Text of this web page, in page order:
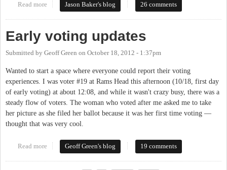
Read more about Intentionally disenfranchising students (and others)
Jason Baker's blog 26 comments
Early voting updates
Submitted by Geoff Green on October 18, 2012 - 1:37pm
Wanted to start a space where everyone could report their voting
experiences. I was voter #19 at Rams Head this afternoon (10/18, first day
of early voting) at about 12:08, and while it wasn't crazy busy, there was a
steady flow of voters. The woman who voted after me asked me to take
her picture as she filed her ballot because it was her first time voting —
thought that was very cool.
Read more about Early voting updates
Geoff Green's blog 19 comments